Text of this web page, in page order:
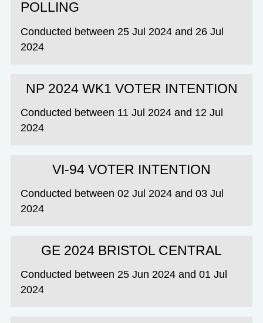
POLLING
Conducted between 25 Jul 2024 and 26 Jul
2024
NP 2024 WK1 VOTER INTENTION
Conducted between 11 Jul 2024 and 12 Jul
2024
VI-94 VOTER INTENTION
Conducted between 02 Jul 2024 and 03 Jul
2024
GE 2024 BRISTOL CENTRAL
Conducted between 25 Jun 2024 and 01 Jul
2024